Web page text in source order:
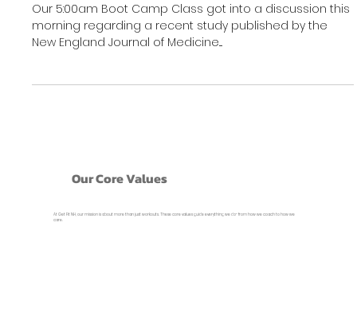
Our 5:00am Boot Camp Class got into a discussion this
morning regarding a recent study published by the
New England Journal of Medicine....
Our Core Values
At Get Fit NH, our mission is about more than just workouts. These core values guide everything we do- from how we coach to how we
care.